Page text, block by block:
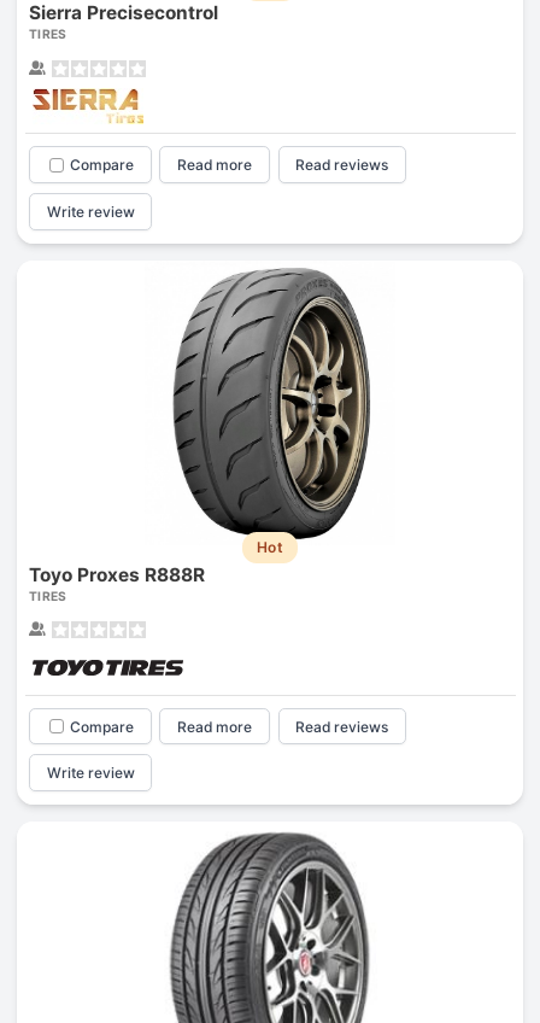
Sierra Precisecontrol
TIRES
Compare Read more Read reviews
Write review
Hot
Toyo Proxes R888R
TIRES
Compare Read more Read reviews
Write review